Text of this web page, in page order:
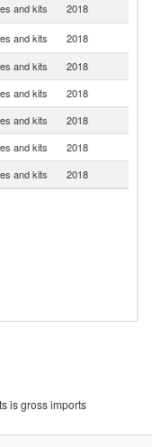
and kits 2018
and kits 2018
and kits 2018
and kits 2018
and kits 2018
and kits 2018
and kits 2018
is gross imports